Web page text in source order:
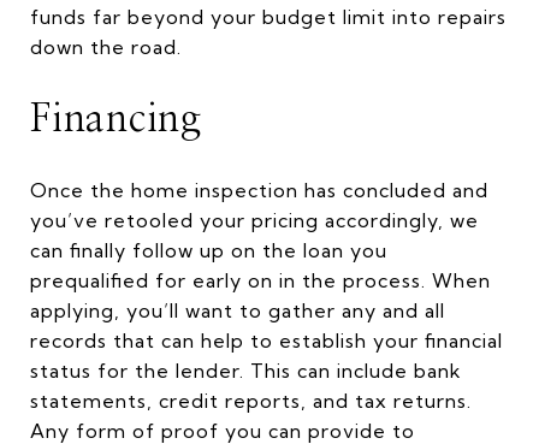
funds far beyond your budget limit into repairs
down the road.
Financing
Once the home inspection has concluded and
you’ve retooled your pricing accordingly, we
can finally follow up on the loan you
prequalified for early on in the process. When
applying, you’ll want to gather any and all
records that can help to establish your financial
status for the lender. This can include bank
statements, credit reports, and tax returns.
Any form of proof you can provide to